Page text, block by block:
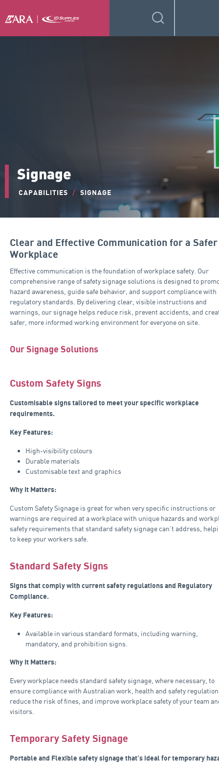
Signage
CAPABILITIES / SIGNAGE
Clear and Effective Communication for a Safer
Workplace
Effective communication is the foundation of workplace safety. Our
comprehensive range of safety signage solutions is designed to
hazard awareness, guide safe behavior, and support compliance with
regulatory standards. By delivering clear, visible instructions and
warnings, our signage helps reduce risk, prevent accidents, and
safer, more informed working environment for everyone on site.
Our Signage Solutions
Custom Safety Signs
Customisable signs tailored to meet your specific workplace
requirements.
Key Features:
High-visibility colours
Durable materials
Customisable text and graphics
Why It Matters:
Custom Safety Signage is great for when very specific instructions or
warnings are required at a workplace with unique hazards and
safety requirements that standard safety signage can’t address,
to keep your workers safe.
Standard Safety Signs
Signs that comply with current safety regulations and Regulatory
Compliance.
Key Features:
Available in various standard formats, including warning,
mandatory, and prohibition signs.
Why It Matters:
Every workplace needs standard safety signage, where necessary, to
ensure compliance with Australian work, health and safety
reduce the risk of fines, and improve workplace safety of your team
visitors.
Temporary Safety Signage
Portable and Flexible safety signage that’s ideal for temporary